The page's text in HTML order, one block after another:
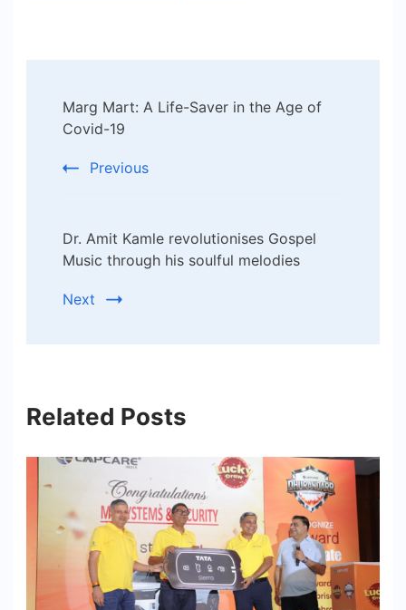
Navigation
Marg Mart: A Life-Saver in the Age of
Covid-19
Previous
Dr. Amit Kamle revolutionises Gospel
Music through his soulful melodies
Next
Related Posts